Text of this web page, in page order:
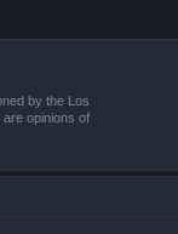
by the Los
opinions of